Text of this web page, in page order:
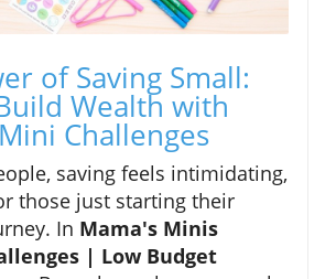
of Saving Small:
Wealth with
Challenges
saving feels intimidating,
those just starting their
In Mama's Minis
| Low Budget